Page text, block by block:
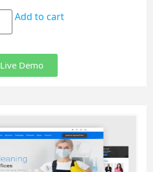
Add to cart
Live Demo